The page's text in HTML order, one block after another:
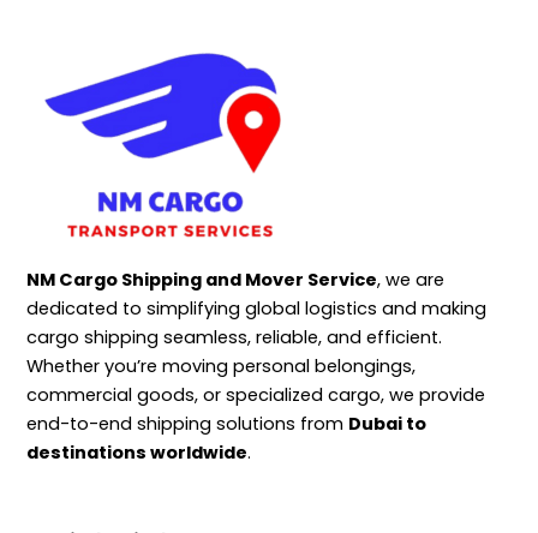
NM Cargo Shipping and Mover Service, we are
dedicated to simplifying global logistics and making
cargo shipping seamless, reliable, and efficient.
Whether you’re moving personal belongings,
commercial goods, or specialized cargo, we provide
end-to-end shipping solutions from Dubai to
destinations worldwide.